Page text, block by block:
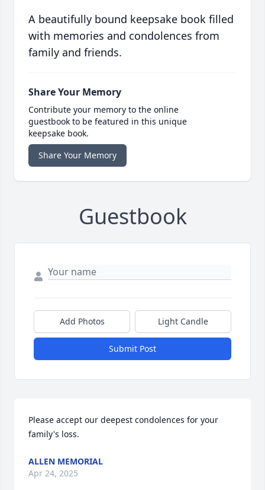
A beautifully bound keepsake book filled
with memories and condolences from
family and friends.
Share Your Memory
Contribute your memory to the online
guestbook to be featured in this unique
keepsake book.
Share Your Memory
Guestbook
Add Photos Light Candle
Submit Post
Please accept our deepest condolences for your
family's loss.
ALLEN MEMORIAL
Apr 24, 2025